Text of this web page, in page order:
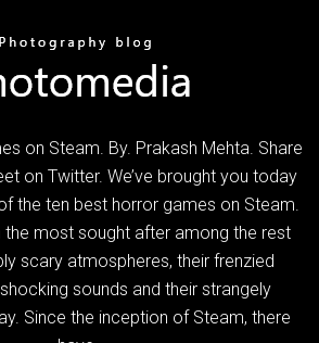
on Steam. By. Prakash Mehta. Share
on Twitter. We’ve brought you today
the ten best horror games on Steam.
the most sought after among the rest
scary atmospheres, their frenzied
sounds and their strangely
Since the inception of Steam, there